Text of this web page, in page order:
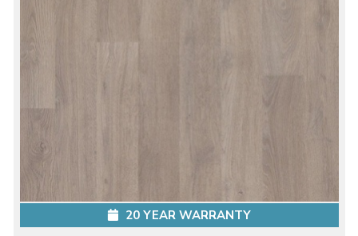
20 YEAR WARRANTY